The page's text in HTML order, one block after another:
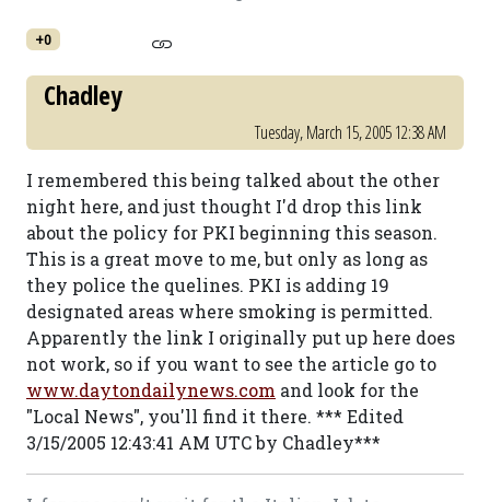
+0
Chadley
Tuesday, March 15, 2005 12:38 AM
I remembered this being talked about the other
night here, and just thought I'd drop this link
about the policy for PKI beginning this season.
This is a great move to me, but only as long as
they police the quelines. PKI is adding 19
designated areas where smoking is permitted.
Apparently the link I originally put up here does
not work, so if you want to see the article go to
www.daytondailynews.com and look for the
"Local News", you'll find it there. *** Edited
3/15/2005 12:43:41 AM UTC by Chadley***